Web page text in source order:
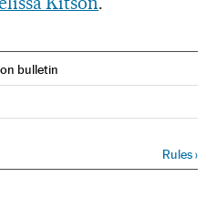
bulletin
on Twitter
Rules›